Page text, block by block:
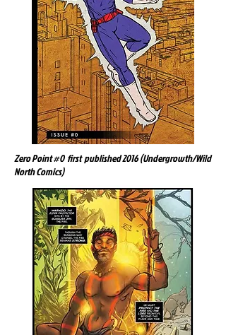
Zero Point #0 first published 2016 (Undergrowth/Wild
North Comics)